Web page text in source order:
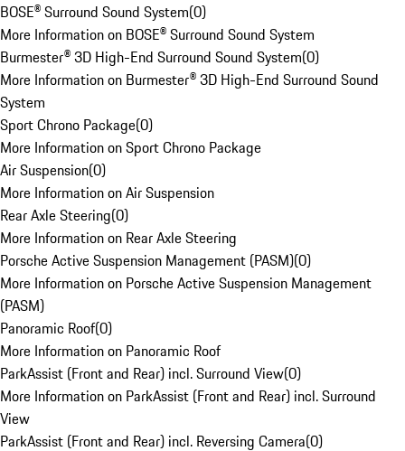
BOSE® Surround Sound System(0)
More Information on BOSE® Surround Sound System
Burmester® 3D High-End Surround Sound System(0)
More Information on Burmester® 3D High-End Surround Sound
System
Sport Chrono Package(0)
More Information on Sport Chrono Package
Air Suspension(0)
More Information on Air Suspension
Rear Axle Steering(0)
More Information on Rear Axle Steering
Porsche Active Suspension Management (PASM)(0)
More Information on Porsche Active Suspension Management
(PASM)
Panoramic Roof(0)
More Information on Panoramic Roof
ParkAssist (Front and Rear) incl. Surround View(0)
More Information on ParkAssist (Front and Rear) incl. Surround
View
ParkAssist (Front and Rear) incl. Reversing Camera(0)